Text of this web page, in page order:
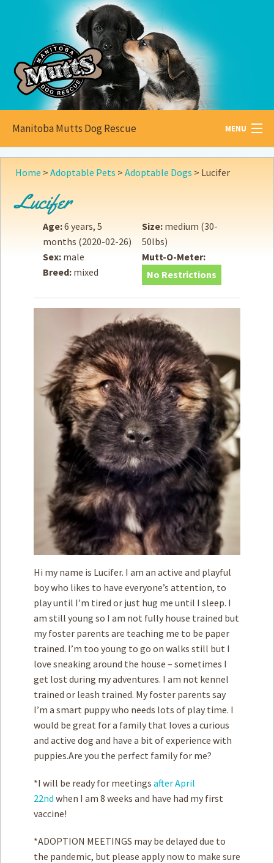
Manitoba Mutts Dog Rescue MENU
All aboutMutts
Become aFoster
Adopt
Donate
How toHelp
& Events
Score SomeMutts Merch
Privacy Policy
Terms of Service
Home > Adoptable Pets > Adoptable Dogs > Lucifer
Lucifer
Age:6 years, 5
months (2020-02-26)
Sex: male
Breed: mixed
Size: medium (30-
50lbs)
Mutt-O-Meter:
No Restrictions
Hi my name is Lucifer. I am an active and playful
boy who likes to have everyone’s attention, to
play until I’m tired or just hug me until I sleep. I
am still young so I am not fully house trained but
my foster parents are teaching me to be paper
trained. I’m too young to go on walks still but I
love sneaking around the house – sometimes I
get lost during my adventures. I am not kennel
trained or leash trained. My foster parents say
I’m a smart puppy who needs lots of play time. I
would be great for a family that loves a curious
and active dog and have a bit of experience with
puppies.Are you the perfect family for me?
*I will be ready for meetings after April
22nd when I am 8 weeks and have had my first
vaccine!
*ADOPTION MEETINGS may be delayed due to
the pandemic, but please apply now to make sure